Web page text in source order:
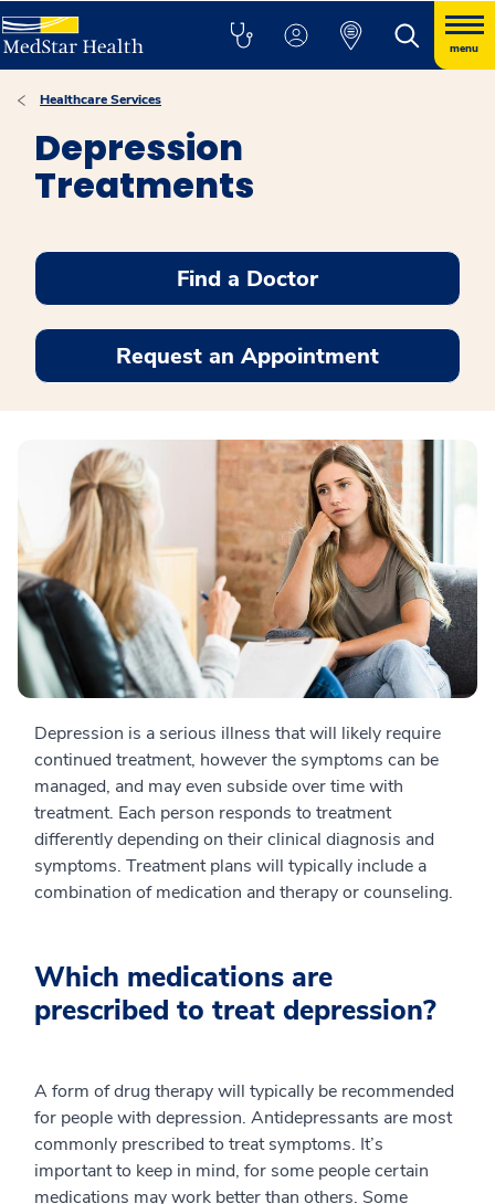
menu
Healthcare Services
Depression
Treatments
Find a Doctor
Request an Appointment
Depression is a serious illness that will likely require
continued treatment, however the symptoms can be
managed, and may even subside over time with
treatment. Each person responds to treatment
differently depending on their clinical diagnosis and
symptoms. Treatment plans will typically include a
combination of medication and therapy or counseling.
Which medications are
prescribed to treat depression?
A form of drug therapy will typically be recommended
for people with depression. Antidepressants are most
commonly prescribed to treat symptoms. It’s
important to keep in mind, for some people certain
medications may work better than others. Some